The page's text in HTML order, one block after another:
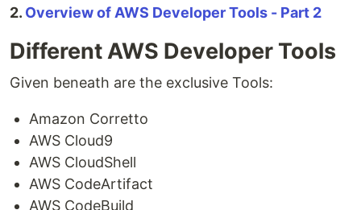
2. Overview of AWS Developer Tools - Part 2
Different AWS Developer Tools
Given beneath are the exclusive Tools:
Amazon Corretto
AWS Cloud9
AWS CloudShell
AWS CodeArtifact
AWS CodeBuild